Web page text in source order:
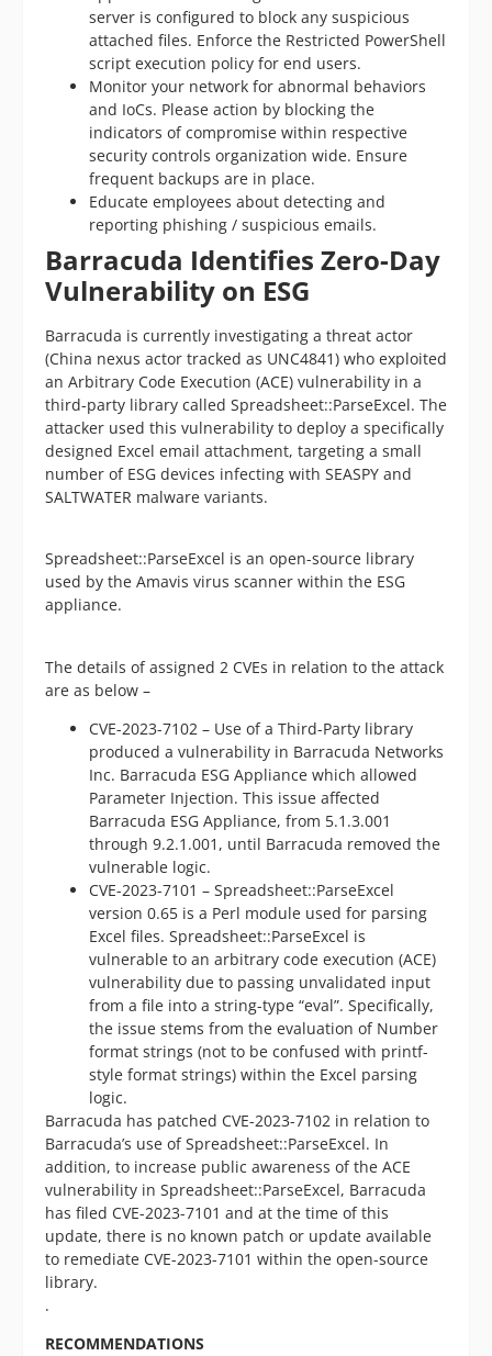
server is configured to block any suspicious
attached files. Enforce the Restricted PowerShell
script execution policy for end users.
Monitor your network for abnormal behaviors
and IoCs. Please action by blocking the
indicators of compromise within respective
security controls organization wide. Ensure
frequent backups are in place.
Educate employees about detecting and
reporting phishing / suspicious emails.
Barracuda Identifies Zero-Day
Vulnerability on ESG
Barracuda is currently investigating a threat actor
(China nexus actor tracked as UNC4841) who exploited
an Arbitrary Code Execution (ACE) vulnerability in a
third-party library called Spreadsheet::ParseExcel. The
attacker used this vulnerability to deploy a specifically
designed Excel email attachment, targeting a small
number of ESG devices infecting with SEASPY and
SALTWATER malware variants.
Spreadsheet::ParseExcel is an open-source library
used by the Amavis virus scanner within the ESG
appliance.
The details of assigned 2 CVEs in relation to the attack
are as below –
CVE-2023-7102 – Use of a Third-Party library
produced a vulnerability in Barracuda Networks
Inc. Barracuda ESG Appliance which allowed
Parameter Injection. This issue affected
Barracuda ESG Appliance, from 5.1.3.001
through 9.2.1.001, until Barracuda removed the
vulnerable logic.
CVE-2023-7101 – Spreadsheet::ParseExcel
version 0.65 is a Perl module used for parsing
Excel files. Spreadsheet::ParseExcel is
vulnerable to an arbitrary code execution (ACE)
vulnerability due to passing unvalidated input
from a file into a string-type “eval”. Specifically,
the issue stems from the evaluation of Number
format strings (not to be confused with printf-
style format strings) within the Excel parsing
logic.
Barracuda has patched CVE-2023-7102 in relation to
Barracuda’s use of Spreadsheet::ParseExcel. In
addition, to increase public awareness of the ACE
vulnerability in Spreadsheet::ParseExcel, Barracuda
has filed CVE-2023-7101 and at the time of this
update, there is no known patch or update available
to remediate CVE-2023-7101 within the open-source
library.
.
RECOMMENDATIONS